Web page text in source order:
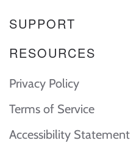
SUPPORT
RESOURCES
Privacy Policy
Terms of Service
Accessibility Statement